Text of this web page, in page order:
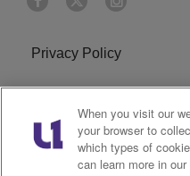
Privacy Policy
Do Not Sell or Share My
Personal Information
R1 Digital
When you visit our
your browser to
which types of
can learn more in our